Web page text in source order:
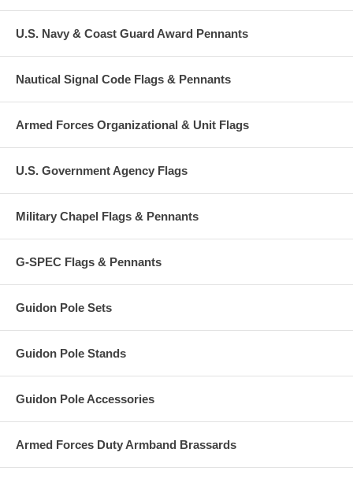
U.S. Navy & Coast Guard Award Pennants
Nautical Signal Code Flags & Pennants
Armed Forces Organizational & Unit Flags
U.S. Government Agency Flags
Military Chapel Flags & Pennants
G-SPEC Flags & Pennants
Guidon Pole Sets
Guidon Pole Stands
Guidon Pole Accessories
Armed Forces Duty Armband Brassards